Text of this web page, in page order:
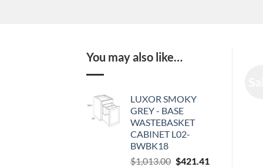
You may also like…
LUXOR SMOKY
GREY - BASE
WASTEBASKET
CABINET L02-
BWBK18
$1,013.00 Original
$421.41